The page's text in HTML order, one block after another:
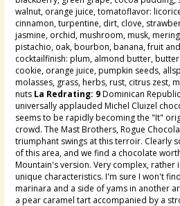
walnut, orange juice, tomatoflavor:
cinnamon, turpentine, dirt, clove,
jasmine, orchid, mushroom, musk,
pistachio, oak, bourbon, banana, fruit
cocktailfinish: plum, almond butter,
cookie, orange juice, pumpkin seeds,
molasses, grass, herbs, rust, citrus zest,
nuts La Redrating: 9Dominican
universally applauded Michel Cluizel
seems to be rapidly becoming the "It"
crowd. The Mast Brothers, Rogue
triumphant swings at this terroir. Clearly
of this area, and we find a chocolate
Mountain's version. Very complex, rather
unique characteristics. I'm sure I won't
marinara and a side of yams in another
a pear caramel tart accompanied by a